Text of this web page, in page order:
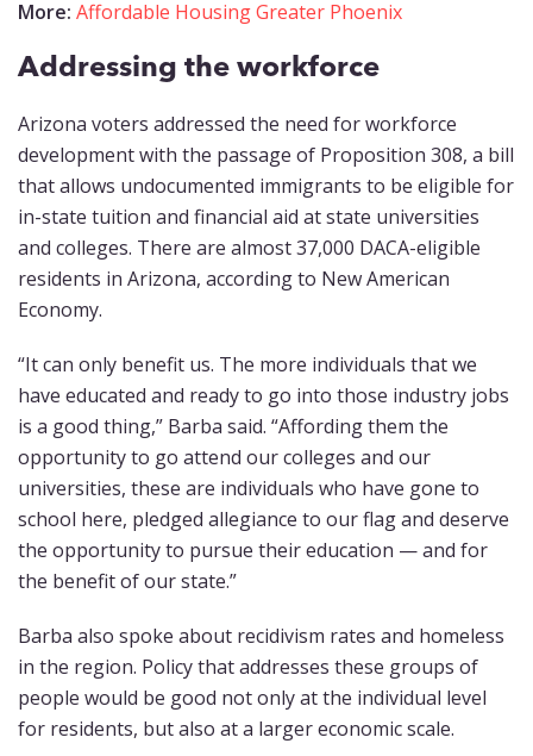
More: Affordable Housing Greater Phoenix
Addressing the workforce
Arizona voters addressed the need for workforce
development with the passage of Proposition 308, a bill
that allows undocumented immigrants to be eligible for
in-state tuition and financial aid at state universities
and colleges. There are almost 37,000 DACA-eligible
residents in Arizona, according to New American
Economy.
“It can only benefit us. The more individuals that we
have educated and ready to go into those industry jobs
is a good thing,” Barba said. “Affording them the
opportunity to go attend our colleges and our
universities, these are individuals who have gone to
school here, pledged allegiance to our flag and deserve
the opportunity to pursue their education — and for
the benefit of our state.”
Barba also spoke about recidivism rates and homeless
in the region. Policy that addresses these groups of
people would be good not only at the individual level
for residents, but also at a larger economic scale.